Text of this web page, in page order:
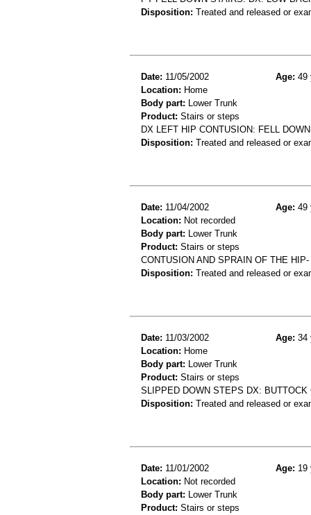
Disposition: Treated and released or
Date: 11/05/2002 Age: 49
Location: Home
Body part: Lower Trunk
Product: Stairs or steps
DX LEFT HIP CONTUSION: FELL
Disposition: Treated and released or
Date: 11/04/2002 Age: 49
Location: Not recorded
Body part: Lower Trunk
Product: Stairs or steps
CONTUSION AND SPRAIN OF THE
Disposition: Treated and released or
Date: 11/03/2002 Age: 34
Location: Home
Body part: Lower Trunk
Product: Stairs or steps
SLIPPED DOWN STEPS DX: BUTTOCK
Disposition: Treated and released or
Date: 11/01/2002 Age: 19
Location: Not recorded
Body part: Lower Trunk
Product: Stairs or steps